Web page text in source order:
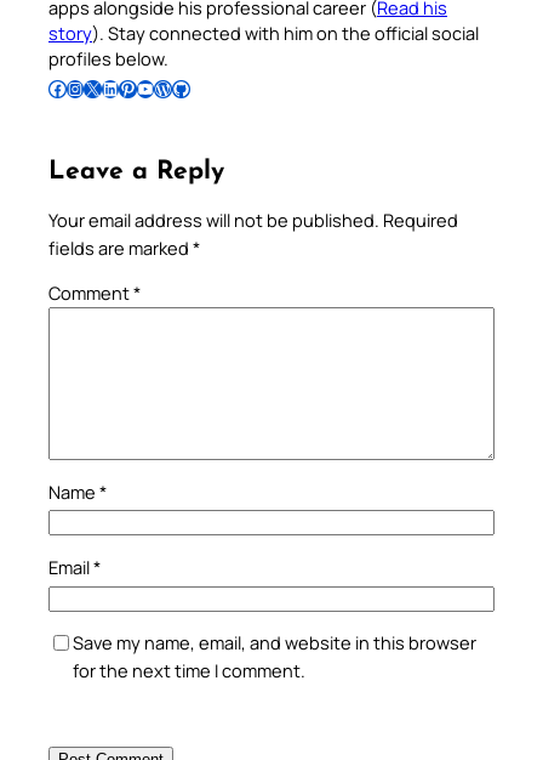
apps alongside his professional career (Read his
story). Stay connected with him on the official social
profiles below.
Follow Pradeep on Facebook Follow Pradeep on InstagramFollow Pradeep on X Follow Pradeep on LinkedIn Follow Pradeep on Pinterest Subscribe to Pradeep’s Youtube Channel Follow Pradeep on WordPress Follow Pradeep on GitHub
Leave a Reply
Your email address will not be published. Required
fields are marked *
Comment*
Name *
Email*
Save my name, email, and website in this browser
for the next time I comment.